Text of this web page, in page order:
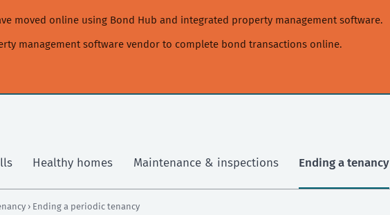
moved online using Bond Hub and integrated property management software.
management software vendor to complete bond transactions online.
Healthy homes Maintenance & inspections Ending a tenancy
› Ending a periodic tenancy